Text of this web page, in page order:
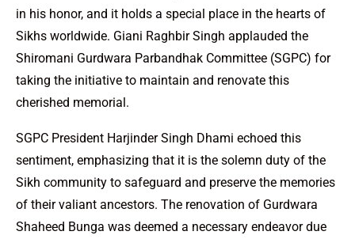
in his honor, and it holds a special place in the hearts of
Sikhs worldwide. Giani Raghbir Singh applauded the
Shiromani Gurdwara Parbandhak Committee (SGPC) for
taking the initiative to maintain and renovate this
cherished memorial.
SGPC President Harjinder Singh Dhami echoed this
sentiment, emphasizing that it is the solemn duty of the
Sikh community to safeguard and preserve the memories
of their valiant ancestors. The renovation of Gurdwara
Shaheed Bunga was deemed a necessary endeavor due